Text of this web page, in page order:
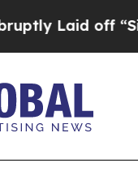
Laid off